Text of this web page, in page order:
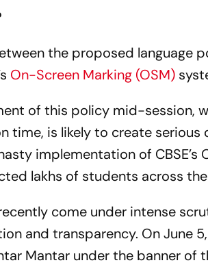
the proposed language
On-Screen Marking (OSM)
of this policy mid-session,
time, is likely to create serious
implementation of CBSE’s
lakhs of students across the
come under intense
and transparency. On June
Mantar under the banner of